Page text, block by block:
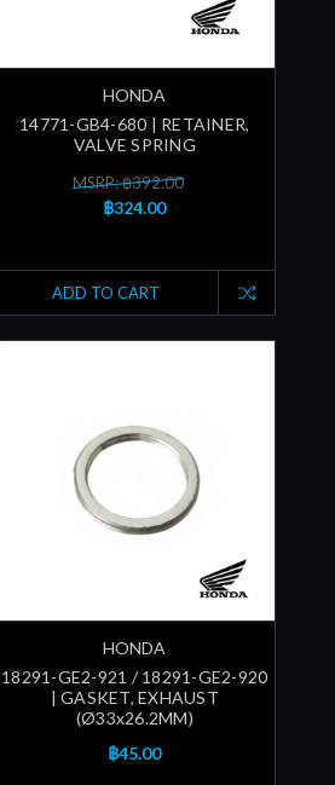
HONDA
14771-GB4-680 | RETAINER,
VALVE SPRING
MSRP: ฿392.00
฿324.00
ADD TO CART
HONDA
18291-GE2-921 / 18291-GE2-920
| GASKET, EXHAUST
(Ø33x26.2MM)
฿45.00